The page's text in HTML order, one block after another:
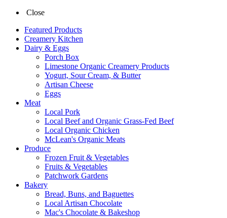
Close
Featured Products
Creamery Kitchen
Dairy & Eggs
Porch Box
Limestone Organic Creamery Products
Yogurt, Sour Cream, & Butter
Artisan Cheese
Eggs
Meat
Local Pork
Local Beef and Organic Grass-Fed Beef
Local Organic Chicken
McLean's Organic Meats
Produce
Frozen Fruit & Vegetables
Fruits & Vegetables
Patchwork Gardens
Bakery
Bread, Buns, and Baguettes
Local Artisan Chocolate
Mac's Chocolate & Bakeshop